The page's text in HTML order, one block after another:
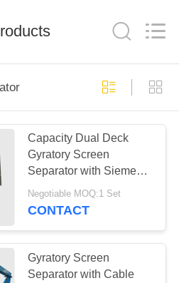
Capacity Dual Deck
Gyratory Screen
Separator with Siemens
Motor
Negotiable MOQ:1 Set
CONTACT
Gyratory Screen
Separator with Cable